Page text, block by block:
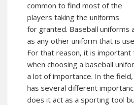
common to find most of the
players taking the uniforms
for granted. Baseball uniforms
as any other uniform that is
For that reason, it is important
when choosing a baseball
a lot of importance. In the
has several different
does it act as a sporting tool